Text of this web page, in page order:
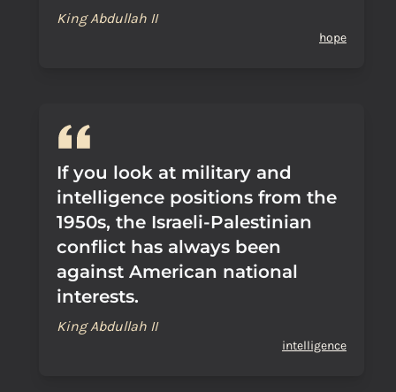
King Abdullah II
hope
If you look at military and
intelligence positions from the
1950s, the Israeli-Palestinian
conflict has always been
against American national
interests.
King Abdullah II
intelligence